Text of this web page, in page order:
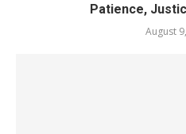
Patience,
August